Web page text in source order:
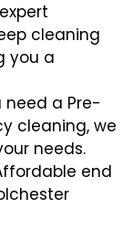
cleaning
you a
need a Pre-
cleaning, we
needs.
end